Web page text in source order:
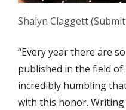
Shalyn Claggett
“Every year there are
published in the field of
incredibly humbling
with this honor.